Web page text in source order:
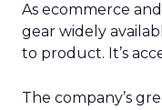
As ecommerce
gear widely
to product. It’s
The company’s